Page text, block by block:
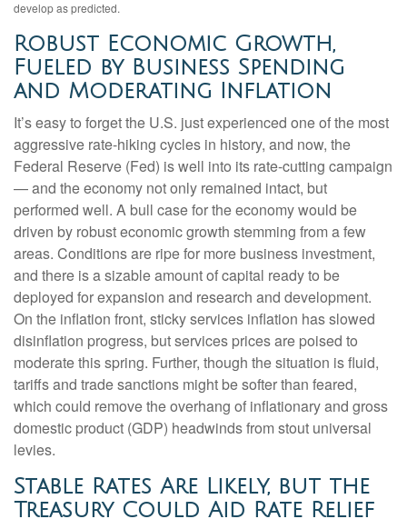
develop as predicted.
Robust Economic Growth,
Fueled by Business Spending
and Moderating Inflation
It’s easy to forget the U.S. just experienced one of the most
aggressive rate-hiking cycles in history, and now, the
Federal Reserve (Fed) is well into its rate-cutting campaign
— and the economy not only remained intact, but
performed well. A bull case for the economy would be
driven by robust economic growth stemming from a few
areas. Conditions are ripe for more business investment,
and there is a sizable amount of capital ready to be
deployed for expansion and research and development.
On the inflation front, sticky services inflation has slowed
disinflation progress, but services prices are poised to
moderate this spring. Further, though the situation is fluid,
tariffs and trade sanctions might be softer than feared,
which could remove the overhang of inflationary and gross
domestic product (GDP) headwinds from stout universal
levies.
Stable Rates Are Likely, but the
Treasury Could Aid Rate Relief